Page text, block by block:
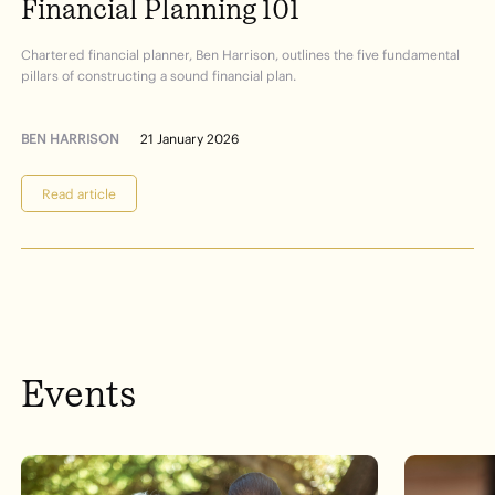
Financial Planning 101
Chartered financial planner, Ben Harrison, outlines the five fundamental
pillars of constructing a sound financial plan.
BEN HARRISON 21 January 2026
Read article
Events